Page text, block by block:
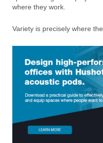
where they work.
Variety is precisely where